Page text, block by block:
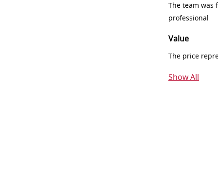
The team was
professional
Value
The price
Show All